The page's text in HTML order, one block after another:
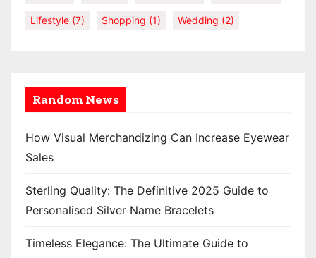
Lifestyle (7) Shopping (1) Wedding (2)
Random News
How Visual Merchandizing Can Increase Eyewear
Sales
Sterling Quality: The Definitive 2025 Guide to
Personalised Silver Name Bracelets
Timeless Elegance: The Ultimate Guide to